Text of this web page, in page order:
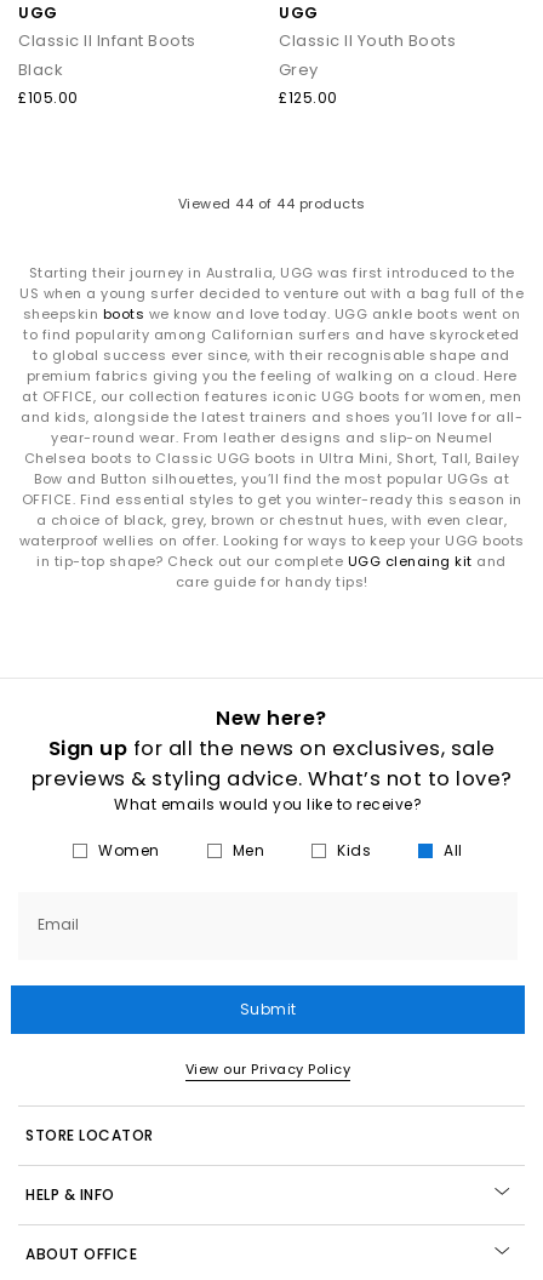
UGG
Classic II Infant Boots
Black
£105.00
UGG
Classic II Youth Boots
Grey
£125.00
Viewed 44 of 44 products
Starting their journey in Australia, UGG was first introduced to the
US when a young surfer decided to venture out with a bag full of the
sheepskin boots we know and love today. UGG ankle boots went on
to find popularity among Californian surfers and have skyrocketed
to global success ever since, with their recognisable shape and
premium fabrics giving you the feeling of walking on a cloud. Here
at OFFICE, our collection features iconic UGG boots for women, men
and kids, alongside the latest trainers and shoes you’ll love for all-
year-round wear. From leather designs and slip-on Neumel
Chelsea boots to Classic UGG boots in Ultra Mini, Short, Tall, Bailey
Bow and Button silhouettes, you’ll find the most popular UGGs at
OFFICE. Find essential styles to get you winter-ready this season in
a choice of black, grey, brown or chestnut hues, with even clear,
waterproof wellies on offer. Looking for ways to keep your UGG boots
in tip-top shape? Check out our complete UGG clenaing kit and
care guide for handy tips!
New here?
Sign up for all the news on exclusives, sale
previews & styling advice. What’s not to love?
What emails would you like to receive?
Women Men Kids All
Email
Submit
View our Privacy Policy
STORE LOCATOR
HELP & INFO
ABOUT OFFICE